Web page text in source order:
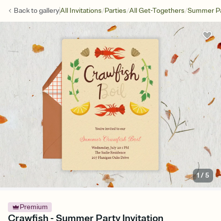
Back togalleryAll Invitations/Parties/All Get-Togethers/Summer
1 /5
Premium
Crawfish - Summer Party Invitation